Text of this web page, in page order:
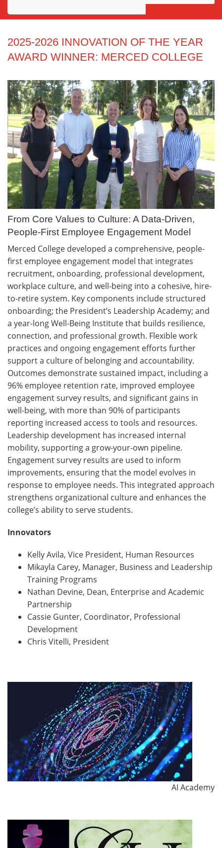
Awards
Projects
Innovation
Community
2025-2026 INNOVATION OF THE YEAR
AWARD WINNER: MERCED COLLEGE
From Core Values to Culture: A Data-Driven,
People-First Employee Engagement Model
Merced College developed a comprehensive, people-
first employee engagement model that integrates
recruitment, onboarding, professional development,
workplace culture, and well-being into a cohesive, hire-
to-retire system. Key components include structured
onboarding; the President’s Leadership Academy; and
a year-long Well-Being Institute that builds resilience,
connection, and professional growth. Flexible work
practices and ongoing engagement efforts further
support a culture of belonging and accountability.
Outcomes demonstrate sustained impact, including a
96% employee retention rate, improved employee
engagement survey results, and significant gains in
well-being, with more than 90% of participants
reporting increased access to tools and resources.
Leadership development has increased internal
mobility, supporting a grow-your-own pipeline.
Engagement survey results are used to inform
improvements, ensuring that the model evolves in
response to employee needs. This integrated approach
strengthens organizational culture and enhances the
college’s ability to serve students.
Innovators
Kelly Avila, Vice President, Human Resources
Mikayla Carey, Manager, Business and Leadership
Training Programs
Nathan Devine, Dean, Enterprise and Academic
Partnership
Cassie Gunter, Coordinator, Professional
Development
Chris Vitelli, President
AI Academy